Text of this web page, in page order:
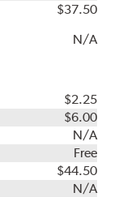
$37.50
N/A
$2.25
$6.00
N/A
Free
$44.50
N/A